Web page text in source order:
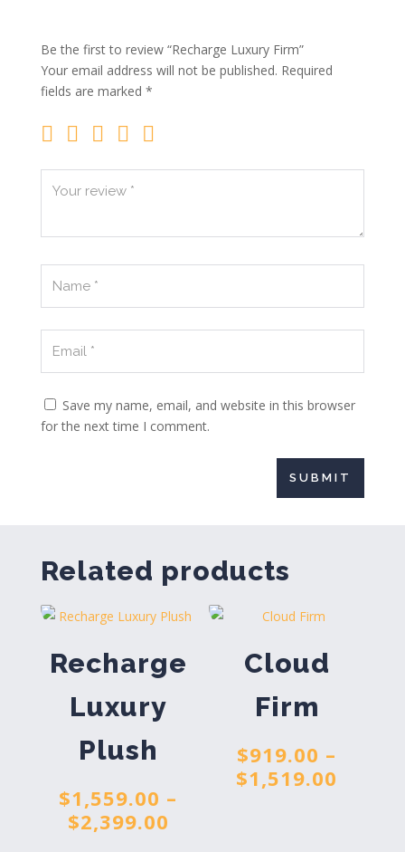
Be the first to review “Recharge Luxury Firm”
Your email address will not be published. Required
fields are marked *
Save my name, email, and website in this browser
for the next time I comment.
SUBMIT
Related products
Recharge
Luxury
Plush
$1,559.00 –
$2,399.00
Cloud
Firm
$919.00 –
$1,519.00